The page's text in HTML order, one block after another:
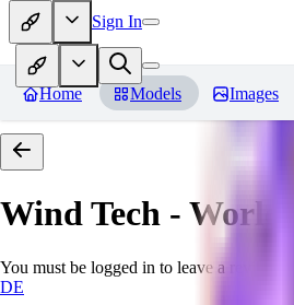
Sign In
Home Models Images
Wind Tech - World
You must be logged in to leave a review
DE